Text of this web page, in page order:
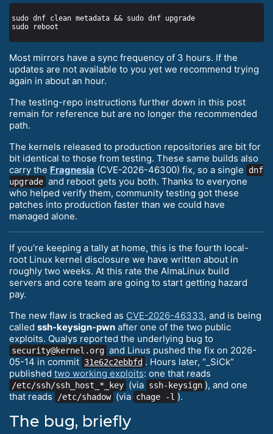
Most mirrors have a sync frequency of 3 hours. If the
updates are not available to you yet we recommend trying
again in about an hour.
The testing-repo instructions further down in this post
remain for reference but are no longer the recommended
path.
The kernels released to production repositories are bit for
bit identical to those from testing. These same builds also
carry the Fragnesia (CVE-2026-46300) fix, so a single
dnf
upgrade and reboot gets you both. Thanks to everyone
who helped verify them, community testing got these
patches into production faster than we could have
managed alone.
If you’re keeping a tally at home, this is the fourth local-
root Linux kernel disclosure we have written about in
roughly two weeks. At this rate the AlmaLinux build
servers and core team are going to start getting hazard
pay.
The new flaw is tracked as CVE-2026-46333, and is being
called ssh-keysign-pwn after one of the two public
exploits. Qualys reported the underlying bug to
security@kernel.org and Linus pushed the fix on 2026-
05-14 in commit 31e62c2ebbfd . Hours later, “_SiCk”
published two working exploits: one that reads
/etc/ssh/ssh_host_*_key (via ssh-keysign ), and one
that reads
/etc/shadow (via chage -l ).
The bug, briefly